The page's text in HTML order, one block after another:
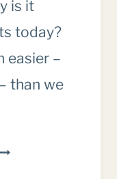
is it
today?
easier –
than we
INTENTIONAL